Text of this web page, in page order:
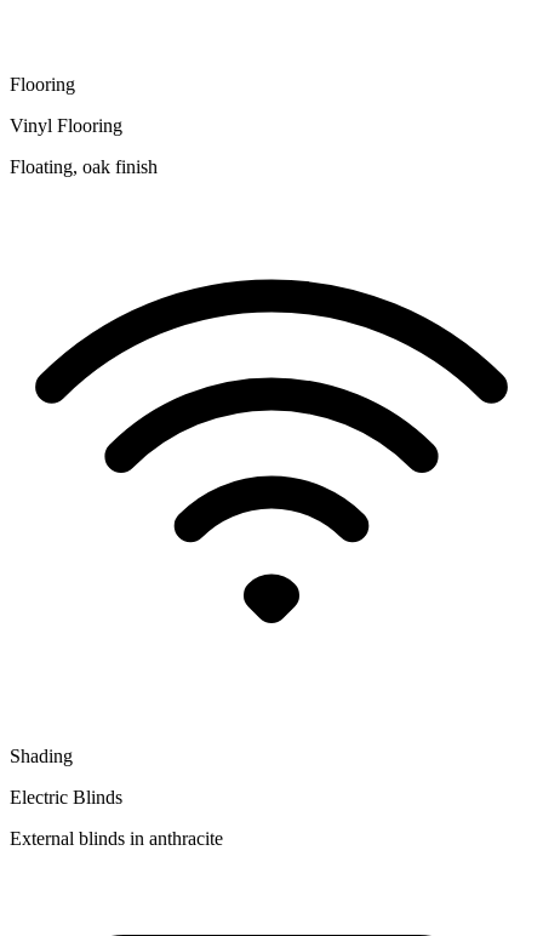
Flooring
Vinyl Flooring
Floating, oak finish
Shading
Electric Blinds
External blinds in anthracite